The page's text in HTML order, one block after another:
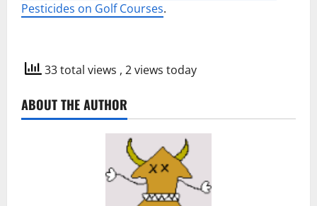
Pesticides on Golf Courses.
33 total views , 2 views today
ABOUT THE AUTHOR